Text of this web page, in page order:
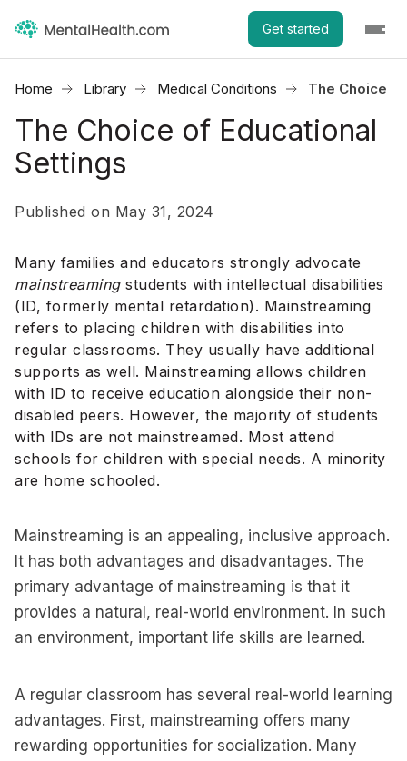
Get started
Home Library Medical Conditions The Choice
The Choice of Educational
Settings
Published on May 31, 2024
Many families and educators strongly advocate
mainstreamingstudents with intellectual disabilities
(ID, formerly mental retardation). Mainstreaming
refers to placing children with disabilities into
regular classrooms. They usually have additional
supports as well. Mainstreaming allows children
with ID to receive education alongside their non-
disabled peers. However, the majority of students
with IDs are not mainstreamed. Most attend
schools for children with special needs. A minority
are home schooled.
Mainstreaming is an appealing, inclusive approach.
It has both advantages and disadvantages. The
primary advantage of mainstreaming is that it
provides a natural, real-world environment. In such
an environment, important life skills are learned.
A regular classroom has several real-world learning
advantages. First, mainstreaming offers many
rewarding opportunities for socialization. Many